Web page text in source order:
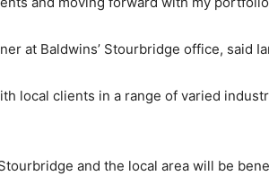
at Baldwins’ Stourbridge office, said
local clients in a range of varied
and the local area will be